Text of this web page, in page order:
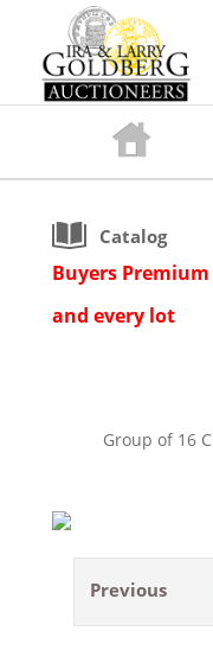
Catalog
Buyers Premium
and every lot
Group of 16
Previous